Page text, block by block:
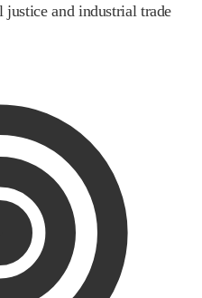
and industrial trade